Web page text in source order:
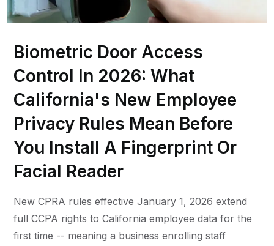
Biometric Door Access
Control In 2026: What
California's New Employee
Privacy Rules Mean Before
You Install A Fingerprint Or
Facial Reader
New CPRA rules effective January 1, 2026 extend
full CCPA rights to California employee data for the
first time -- meaning a business enrolling staff